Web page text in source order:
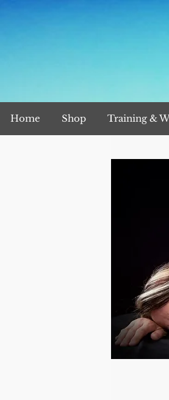
Home Shop Training &